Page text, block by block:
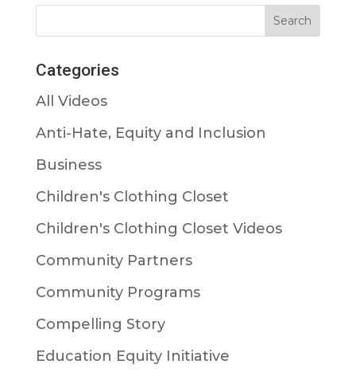
Categories
All Videos
Anti-Hate, Equity and Inclusion
Business
Children's Clothing Closet
Children's Clothing Closet Videos
Community Partners
Community Programs
Compelling Story
Education Equity Initiative